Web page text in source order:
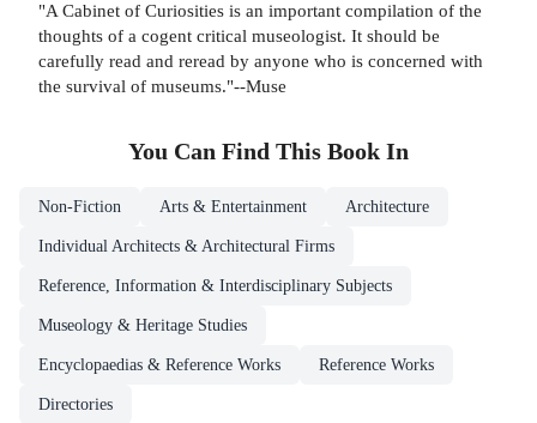
"A Cabinet of Curiosities is an important compilation of the
thoughts of a cogent critical museologist. It should be
carefully read and reread by anyone who is concerned with
the survival of museums."--Muse
You Can Find This Book In
Non-Fiction Arts & Entertainment Architecture
Individual Architects & Architectural Firms
Reference, Information & Interdisciplinary Subjects
Museology & Heritage Studies
Encyclopaedias & Reference Works Reference Works
Directories